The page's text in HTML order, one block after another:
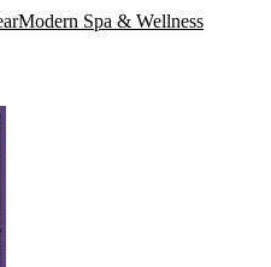
Modern Spa & Wellness